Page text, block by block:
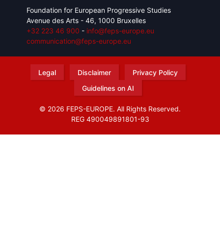
Foundation for European Progressive Studies
Avenue des Arts - 46, 1000 Bruxelles
+32 223 46 900 - info@feps-europe.eu
communication@feps-europe.eu
Legal Disclaimer
Privacy Policy
Guidelines on AI
© 2026 FEPS-EUROPE. All Rights Reserved.
REG 490049891801-93